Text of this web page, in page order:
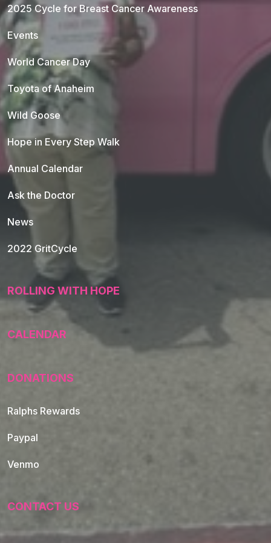
2025 Cycle for Breast Cancer Awareness
Events
World Cancer Day
Toyota of Anaheim
Wild Goose
Hope in Every Step Walk
Annual Calendar
Ask the Doctor
News
2022 GritCycle
ROLLING WITH HOPE
CALENDAR
DONATIONS
Ralphs Rewards
Paypal
Venmo
CONTACT US